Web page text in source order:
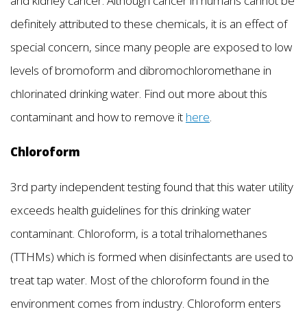
definitely attributed to these chemicals, it is an effect of
special concern, since many people are exposed to low
levels of bromoform and dibromochloromethane in
chlorinated drinking water. Find out more about this
contaminant and how to remove it here.
Chloroform
3rd party independent testing found that this water utility
exceeds health guidelines for this drinking water
contaminant. Chloroform, is a total trihalomethanes
(TTHMs) which is formed when disinfectants are used to
treat tap water. Most of the chloroform found in the
environment comes from industry. Chloroform enters